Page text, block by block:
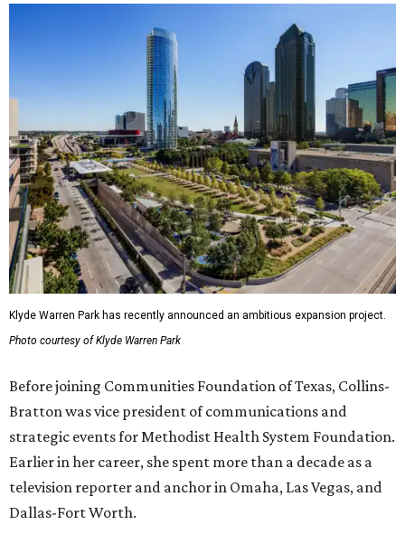
Klyde Warren Park has recently announced an ambitious expansion project.
Photo courtesy of Klyde Warren Park
Before joining Communities Foundation of Texas, Collins-
Bratton was vice president of communications and
strategic events for Methodist Health System Foundation.
Earlier in her career, she spent more than a decade as a
television reporter and anchor in Omaha, Las Vegas, and
Dallas-Fort Worth.